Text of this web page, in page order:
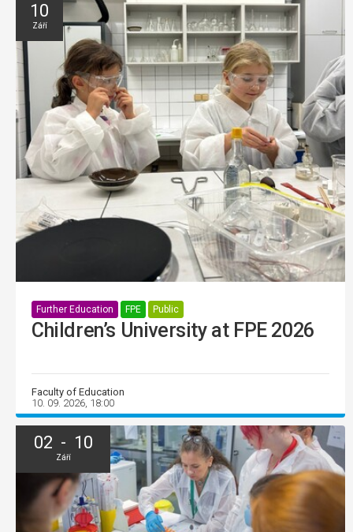
10
Září
Further Education FPE Public
Children’s University at FPE 2026
Faculty of Education
10. 09. 2026, 18:00
02 - 10
Září